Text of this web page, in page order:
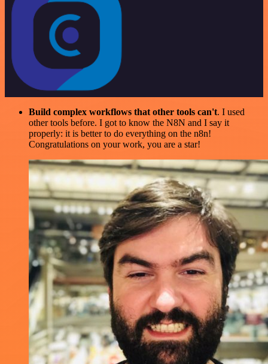
Build complex workflows that other tools can't. I used
other tools before. I got to know the N8N and I say it
properly: it is better to do everything on the n8n!
Congratulations on your work, you are a star!